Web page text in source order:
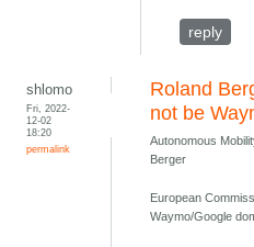
reply
shlomo
Fri, 2022-
12-02
18:20
permalink
Roland
not be
Autonomous
Berger
European
Waymo/Google